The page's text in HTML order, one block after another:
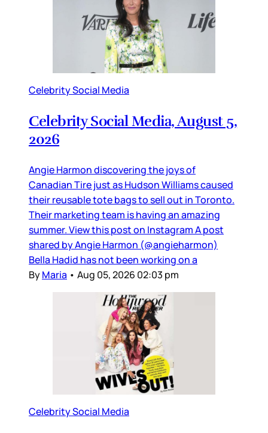
Celebrity Social Media
Celebrity Social Media, August 5,
2026
Angie Harmon discovering the joys of
Canadian Tire just as Hudson Williams caused
their reusable tote bags to sell out in Toronto.
Their marketing team is having an amazing
summer. View this post on Instagram A post
shared by Angie Harmon (@angieharmon)
Bella Hadid has not been working on a
ByMaria • Aug 05, 2026 02:03 pm
Celebrity Social Media